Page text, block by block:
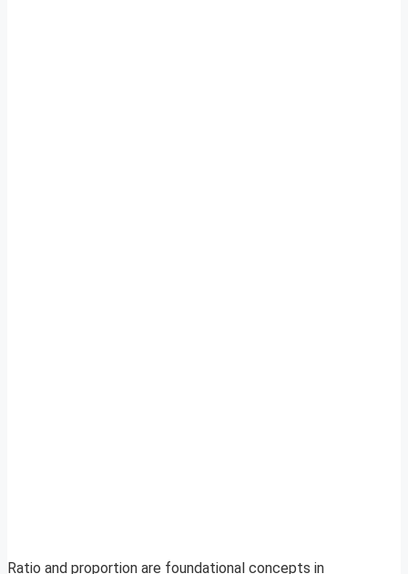
Ratio and proportion are foundational concepts in